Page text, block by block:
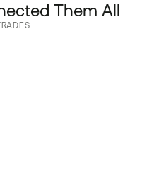
Them All